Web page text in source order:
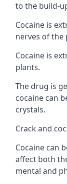
to the build-
Cocaine is
nerves of the
Cocaine is
plants.
The drug is
cocaine can
crystals.
Crack and
Cocaine can
affect both
mental and